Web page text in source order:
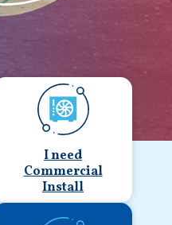
I need
Commercial
Install